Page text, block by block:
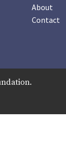
About
Contact